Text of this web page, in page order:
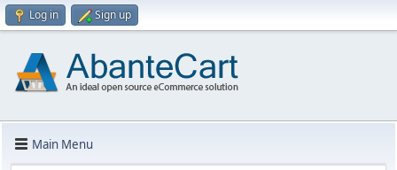
Log in Sign up
Main Menu